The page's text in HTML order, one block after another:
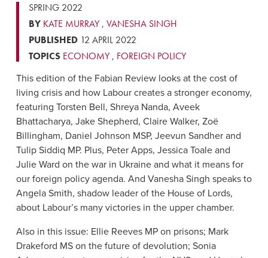
SPRING 2022
BY KATE MURRAY, VANESHA SINGH
PUBLISHED12 APRIL 2022
TOPICS ECONOMY, FOREIGN POLICY
This edition of the Fabian Review looks at the cost of
living crisis and how Labour creates a stronger economy,
featuring Torsten Bell, Shreya Nanda, Aveek
Bhattacharya, Jake Shepherd, Claire Walker, Zoë
Billingham, Daniel Johnson MSP, Jeevun Sandher and
Tulip Siddiq MP. Plus, Peter Apps, Jessica Toale and
Julie Ward on the war in Ukraine and what it means for
our foreign policy agenda. And Vanesha Singh speaks to
Angela Smith, shadow leader of the House of Lords,
about Labour’s many victories in the upper chamber.
Also in this issue: Ellie Reeves MP on prisons; Mark
Drakeford MS on the future of devolution; Sonia